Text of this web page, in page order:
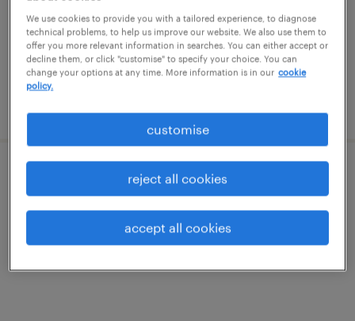
permanent
főiskolai, egyetemi végzettség / university
ellátási lánc tervező
baja, bács-kiskun
We use cookies to provide you with a tailored experience, to diagnose
technical problems, to help us improve our website. We also use them to
offer you more relevant information in searches. You can either accept or
decline them, or click "customise" to specify your choice. You can
change your options at any time. More information is in our cookie
policy.
customise
reject all cookies
accept all cookies